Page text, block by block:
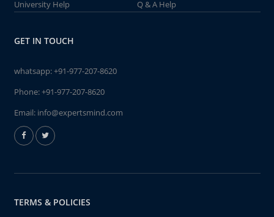
University Help
Q & A Help
GET IN TOUCH
whatsapp:+91-977-207-8620
Phone:+91-977-207-8620
Email: info@expertsmind.com
TERMS & POLICIES